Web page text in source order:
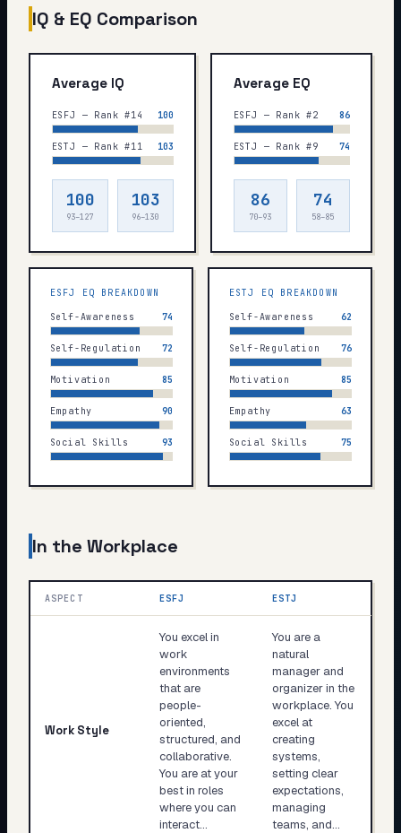
IQ & EQ Comparison
Average IQ
ESFJ — Rank #14 100
ESTJ — Rank #11 103
100
93–127
103
96–130
Average EQ
ESFJ — Rank #2 86
ESTJ — Rank #9 74
86
70–93
74
58–85
ESFJ EQ BREAKDOWN
Self-Awareness 74
Self-Regulation 72
Motivation 85
Empathy 90
Social Skills 93
ESTJ EQ BREAKDOWN
Self-Awareness 62
Self-Regulation 76
Motivation 85
Empathy 63
Social Skills 75
In the Workplace
ASPECT ESFJ ESTJ
Work Style
You excel in
work
environments
that are
people-
oriented,
structured, and
collaborative.
You are at your
best in roles
where you can
interact…
You are a
natural
manager and
organizer in the
workplace. You
excel at
creating
systems,
setting clear
expectations,
managing
teams, and…